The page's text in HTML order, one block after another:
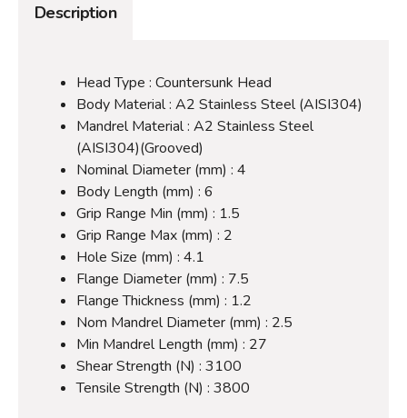
Description
Head Type : Countersunk Head
Body Material : A2 Stainless Steel (AISI304)
Mandrel Material : A2 Stainless Steel
(AISI304)(Grooved)
Nominal Diameter (mm) : 4
Body Length (mm) : 6
Grip Range Min (mm) : 1.5
Grip Range Max (mm) : 2
Hole Size (mm) : 4.1
Flange Diameter (mm) : 7.5
Flange Thickness (mm) : 1.2
Nom Mandrel Diameter (mm) : 2.5
Min Mandrel Length (mm) : 27
Shear Strength (N) : 3100
Tensile Strength (N) : 3800